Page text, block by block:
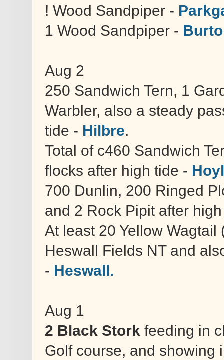
! Wood Sandpiper -
1 Wood Sandpiper -
Aug 2
250 Sandwich Tern, 1
Warbler, also a steady
tide - Hilbre.
Total of c460 Sandwich
flocks after high tide -
700 Dunlin, 200 Ringed
and 2 Rock Pipit after
At least 20 Yellow
Heswall Fields NT and
- Heswall.
Aug 1
2 Black Stork feeding in
Golf course, and showing